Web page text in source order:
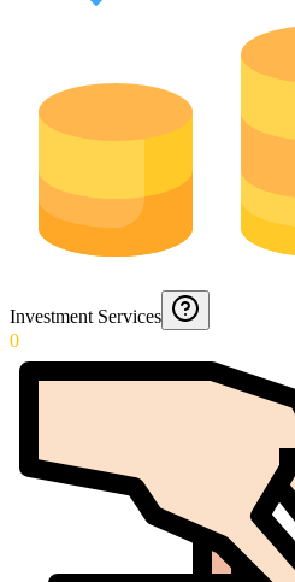
Investment Services
0